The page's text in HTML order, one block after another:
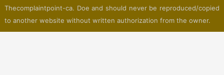
Thecomplaintpoint-ca. Doe and should never be reproduced/copied
to another website without written authorization from the owner.